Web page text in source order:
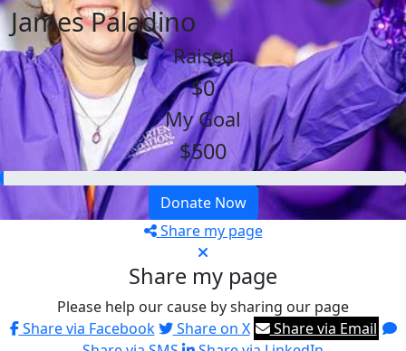
James Paladino
Raised
$0
My Goal
$500
Donate Now
Share my page
Share my page
Please help our cause by sharing our page
Share via Facebook
Share on X
Share via Email